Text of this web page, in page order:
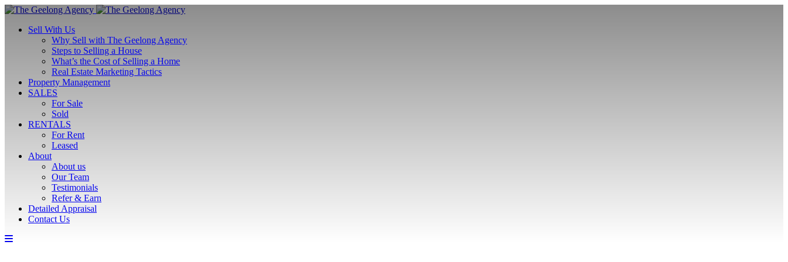
Sell With Us
Why Sell with The Geelong Agency
Steps to Selling a House
What’s the Cost of Selling a Home
Real Estate Marketing Tactics
Property Management
SALES
For Sale
Sold
RENTALS
For Rent
Leased
About
About us
Our Team
Testimonials
Refer & Earn
Detailed Appraisal
Contact Us